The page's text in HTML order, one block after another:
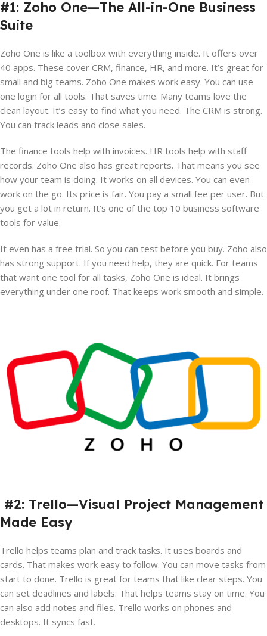
#1: Zoho One—The All-in-One Business
Suite
Zoho One is like a toolbox with everything inside. It offers over
40 apps. These cover CRM, finance, HR, and more. It’s great for
small and big teams. Zoho One makes work easy. You can use
one login for all tools. That saves time. Many teams love the
clean layout. It’s easy to find what you need. The CRM is strong.
You can track leads and close sales.
The finance tools help with invoices. HR tools help with staff
records. Zoho One also has great reports. That means you see
how your team is doing. It works on all devices. You can even
work on the go. Its price is fair. You pay a small fee per user. But
you get a lot in return. It’s one of the top 10 business software
tools for value.
It even has a free trial. So you can test before you buy. Zoho also
has strong support. If you need help, they are quick. For teams
that want one tool for all tasks, Zoho One is ideal. It brings
everything under one roof. That keeps work smooth and simple.
#2: Trello—Visual Project Management
Made Easy
Trello helps teams plan and track tasks. It uses boards and
cards. That makes work easy to follow. You can move tasks from
start to done. Trello is great for teams that like clear steps. You
can set deadlines and labels. That helps teams stay on time. You
can also add notes and files. Trello works on phones and
desktops. It syncs fast.